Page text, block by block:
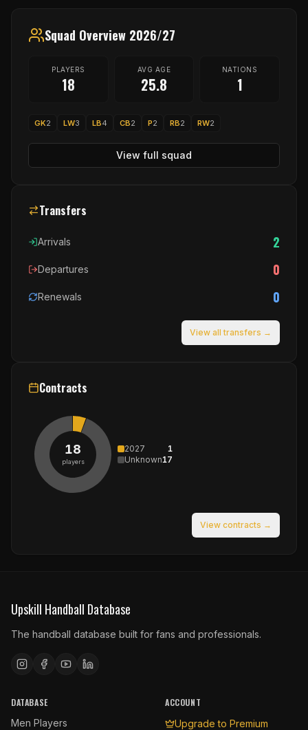
Squad Overview 2026/27
PLAYERS
18
AVG AGE
25.8
NATIONS
1
GK2 LW3 LB4 CB2 P2 RB2 RW2
View full squad
Transfers
Arrivals 2
Departures 0
Renewals 0
View all transfers →
Contracts
18
players
2027
1
Unknown17
View contracts →
Upskill Handball Database
The handball database built for fans and professionals.
DATABASE
Men Players
ACCOUNT
Upgrade to Premium